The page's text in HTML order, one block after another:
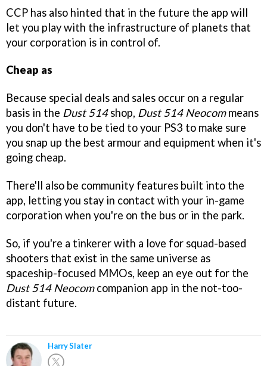
CCP has also hinted that in the future the app will
let you play with the infrastructure of planets that
your corporation is in control of.
Cheap as
Because special deals and sales occur on a regular
basis in the Dust 514shop, Dust 514 Neocommeans
you don't have to be tied to your PS3 to make sure
you snap up the best armour and equipment when it's
going cheap.
There'll also be community features built into the
app, letting you stay in contact with your in-game
corporation when you're on the bus or in the park.
So, if you're a tinkerer with a love for squad-based
shooters that exist in the same universe as
spaceship-focused MMOs, keep an eye out for the
Dust 514 Neocomcompanion app in the not-too-
distant future.
Harry Slater